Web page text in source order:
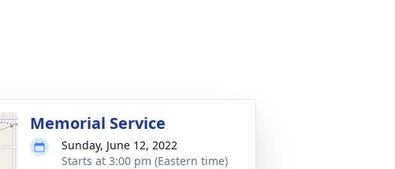
Memorial Service
Sunday, June 12, 2022
Starts at 3:00 pm (Eastern time)